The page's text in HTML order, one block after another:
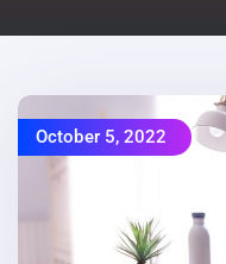
October 5, 2022